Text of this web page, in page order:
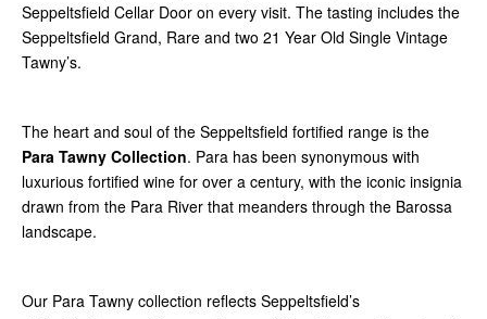
Seppeltsfield Cellar Door on every visit. The tasting includes the
Seppeltsfield Grand, Rare and two 21 Year Old Single Vintage
Tawny’s.
The heart and soul of the Seppeltsfield fortified range is the
Para Tawny Collection. Para has been synonymous with
luxurious fortified wine for over a century, with the iconic insignia
drawn from the Para River that meanders through the Barossa
landscape.
Our Para Tawny collection reflects Seppeltsfield’s